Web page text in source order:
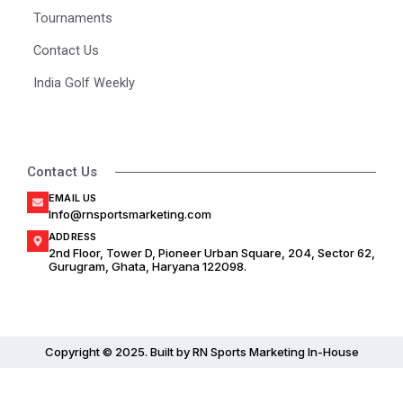
Tournaments
Contact Us
India Golf Weekly
Contact Us
EMAIL US
Info@rnsportsmarketing.com
ADDRESS
2nd Floor, Tower D, Pioneer Urban Square, 204, Sector 62,
Gurugram, Ghata, Haryana 122098.
Copyright © 2025. Built by RN Sports Marketing In-House